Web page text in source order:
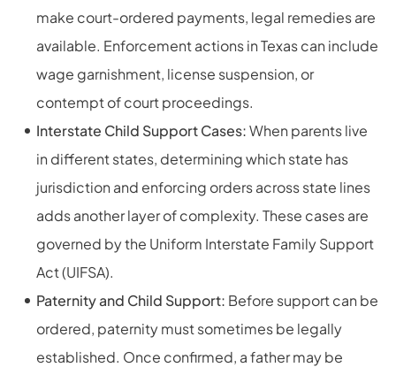
make court-ordered payments, legal remedies are
available. Enforcement actions in Texas can include
wage garnishment, license suspension, or
contempt of court proceedings.
Interstate Child Support Cases:When parents live
in different states, determining which state has
jurisdiction and enforcing orders across state lines
adds another layer of complexity. These cases are
governed by the Uniform Interstate Family Support
Act (UIFSA).
Paternity and Child Support: Before support can be
ordered, paternity must sometimes be legally
established. Once confirmed, a father may be